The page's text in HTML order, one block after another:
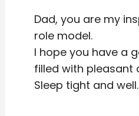
Dad, you are my
role model.
I hope you have a
filled with pleasant
Sleep tight and well.